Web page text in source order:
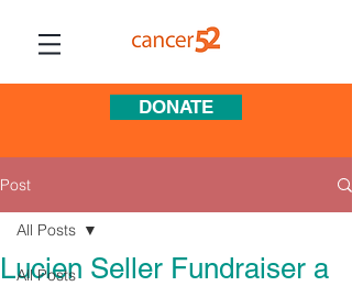
DONATE
Post
All Posts
All Posts
Lucien Seller Fundraiser a